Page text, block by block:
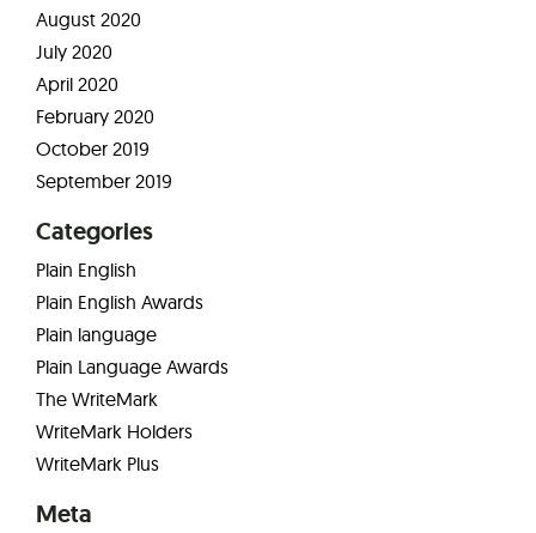
August 2020
July 2020
April 2020
February 2020
October 2019
September 2019
Categories
Plain English
Plain English Awards
Plain language
Plain Language Awards
The WriteMark
WriteMark Holders
WriteMark Plus
Meta